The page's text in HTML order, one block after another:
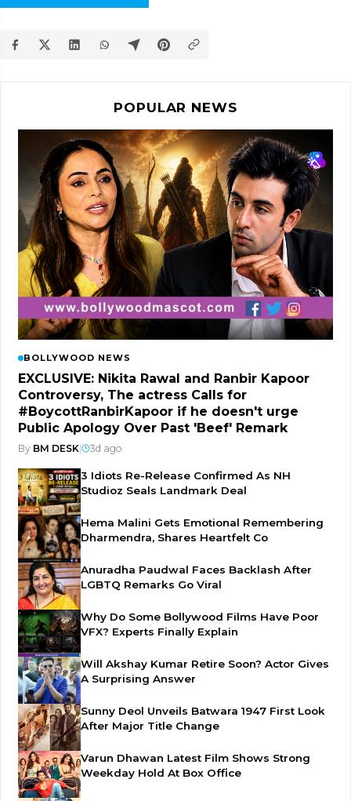
POPULAR NEWS
BOLLYWOOD NEWS
EXCLUSIVE: Nikita Rawal and Ranbir Kapoor
Controversy, The actress Calls for
#BoycottRanbirKapoor if he doesn't urge
Public Apology Over Past 'Beef' Remark
By BM DESK 3d ago
3 Idiots Re-Release Confirmed As NH
Studioz Seals Landmark Deal
Hema Malini Gets Emotional Remembering
Dharmendra, Shares Heartfelt Co
Anuradha Paudwal Faces Backlash After
LGBTQ Remarks Go Viral
Why Do Some Bollywood Films Have Poor
VFX? Experts Finally Explain
Will Akshay Kumar Retire Soon? Actor Gives
A Surprising Answer
Sunny Deol Unveils Batwara 1947 First Look
After Major Title Change
Varun Dhawan Latest Film Shows Strong
Weekday Hold At Box Office